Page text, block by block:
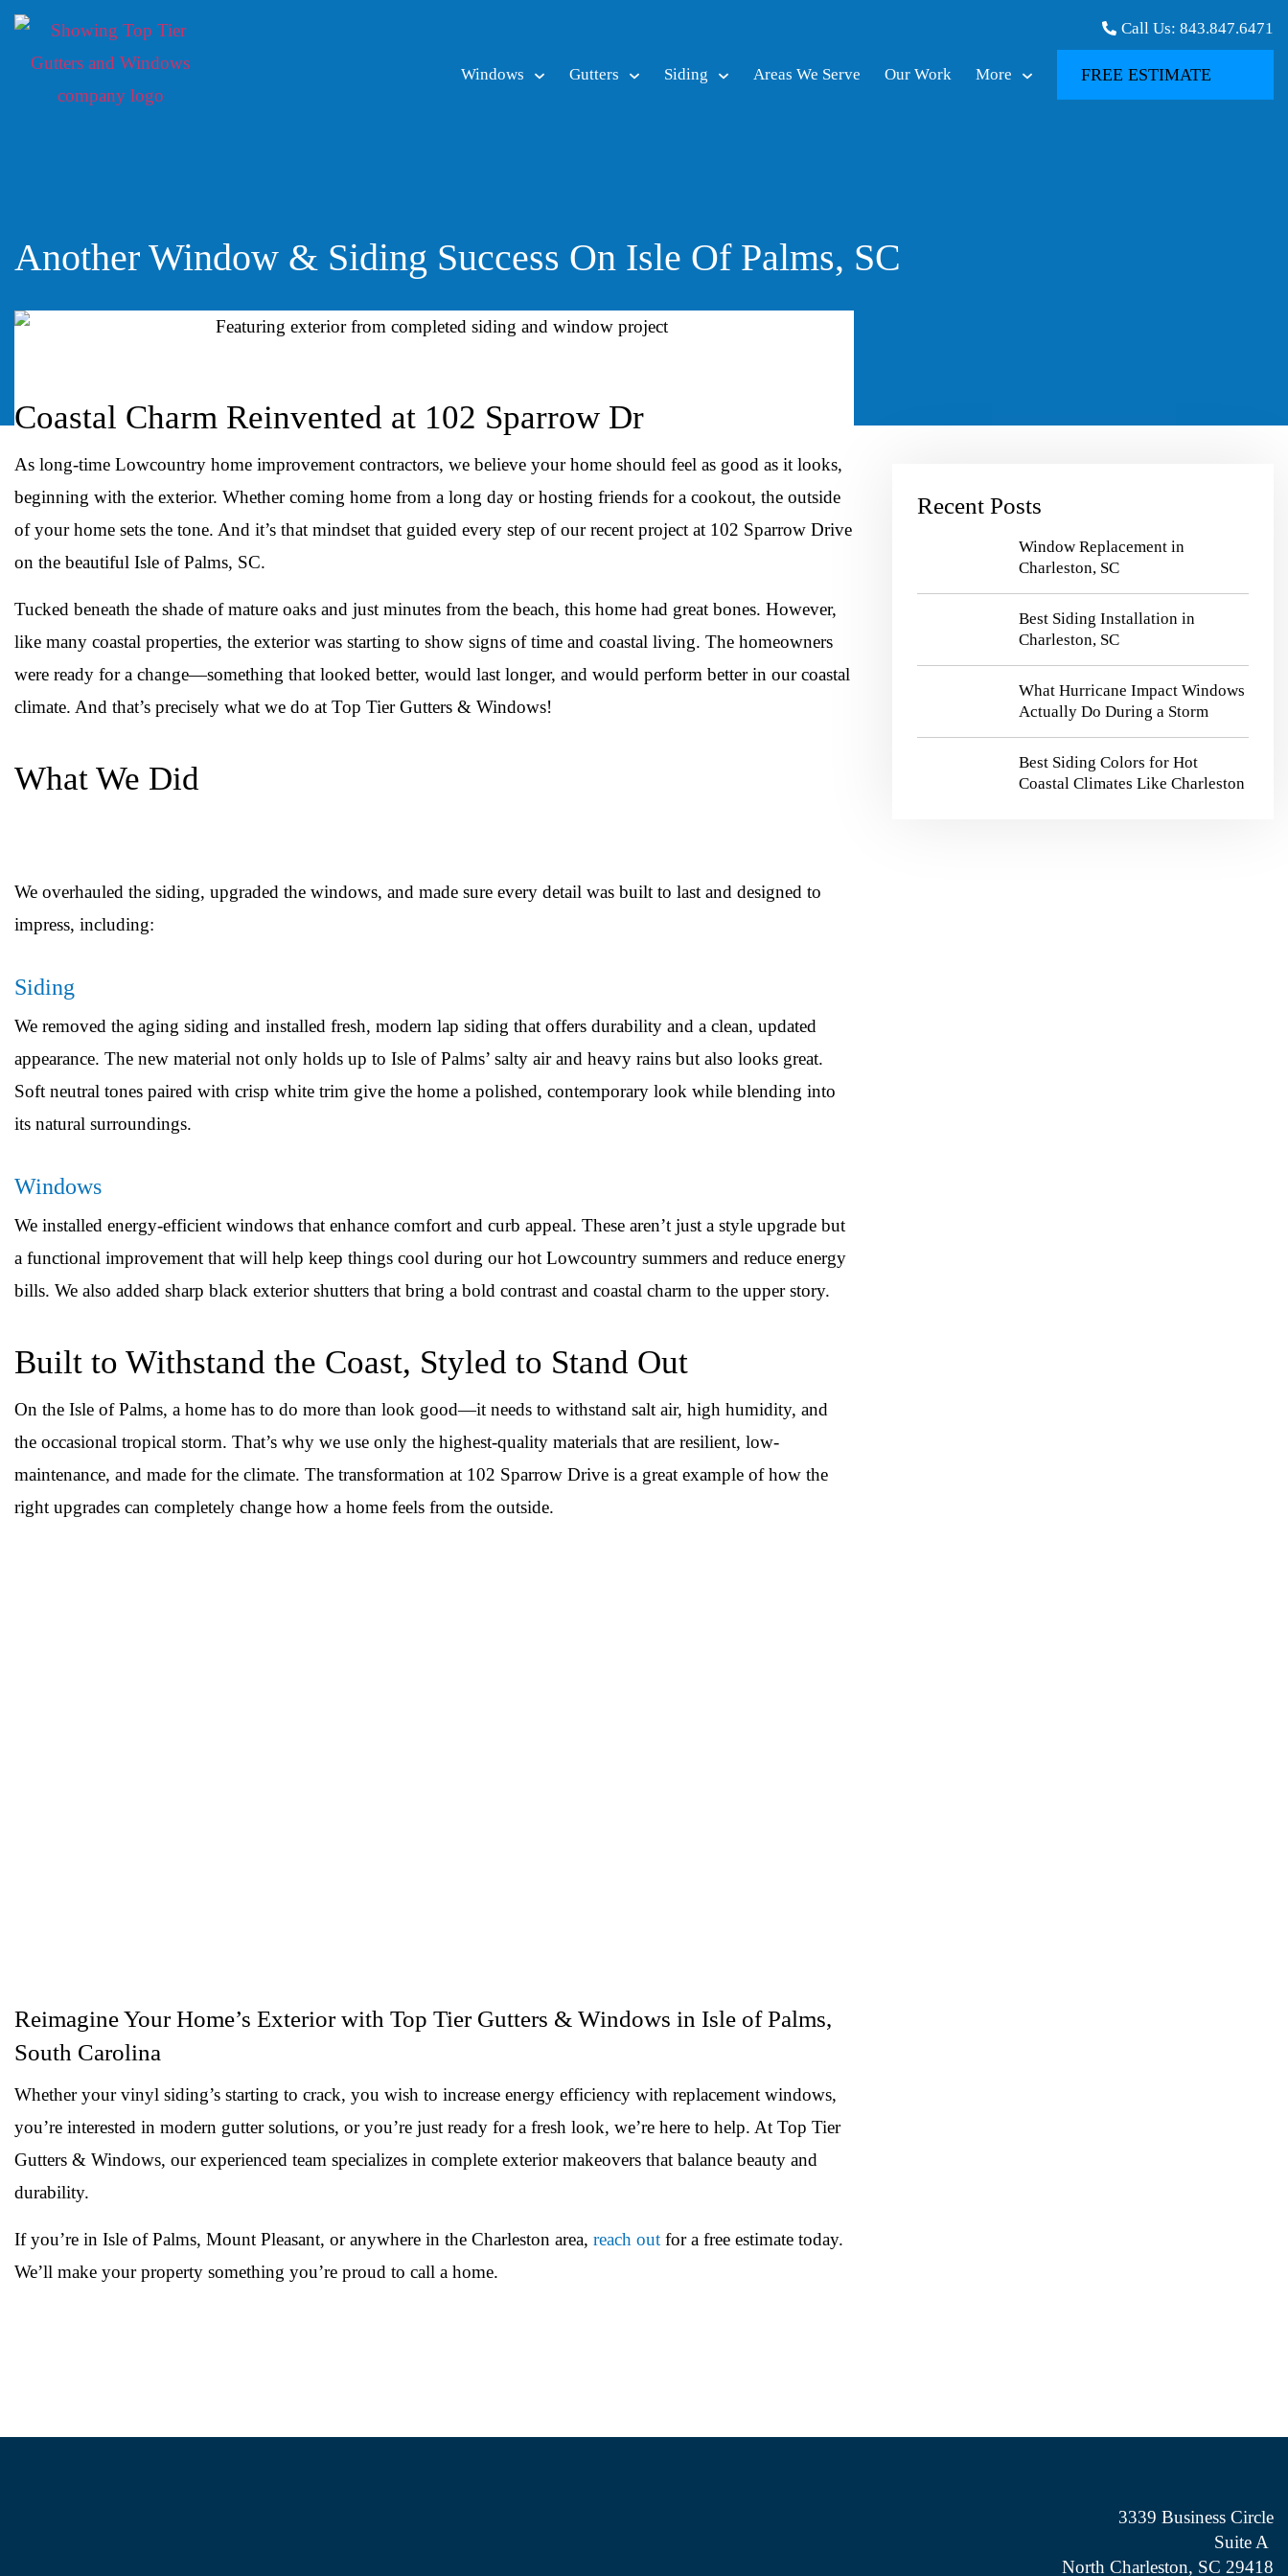
Call Us: 843.847.6471
Windows Gutters Siding Areas We Serve Our Work More FREE ESTIMATE
Another Window & Siding Success On Isle Of Palms, SC
Coastal Charm Reinvented at 102 Sparrow Dr
As long-time Lowcountry home improvement contractors, we believe your home should feel as good as it looks,
beginning with the exterior. Whether coming home from a long day or hosting friends for a cookout, the outside
of your home sets the tone. And it’s that mindset that guided every step of our recent project at 102 Sparrow Drive
on the beautiful Isle of Palms, SC.
Tucked beneath the shade of mature oaks and just minutes from the beach, this home had great bones. However,
like many coastal properties, the exterior was starting to show signs of time and coastal living. The homeowners
were ready for a change—something that looked better, would last longer, and would perform better in our coastal
climate. And that’s precisely what we do at Top Tier Gutters & Windows!
What We Did
We overhauled the siding, upgraded the windows, and made sure every detail was built to last and designed to
impress, including:
Siding
We removed the aging siding and installed fresh, modern lap siding that offers durability and a clean, updated
appearance. The new material not only holds up to Isle of Palms’ salty air and heavy rains but also looks great.
Soft neutral tones paired with crisp white trim give the home a polished, contemporary look while blending into
its natural surroundings.
Windows
We installed energy-efficient windows that enhance comfort and curb appeal. These aren’t just a style upgrade but
a functional improvement that will help keep things cool during our hot Lowcountry summers and reduce energy
bills. We also added sharp black exterior shutters that bring a bold contrast and coastal charm to the upper story.
Built to Withstand the Coast, Styled to Stand Out
On the Isle of Palms, a home has to do more than look good—it needs to withstand salt air, high humidity, and
the occasional tropical storm. That’s why we use only the highest-quality materials that are resilient, low-
maintenance, and made for the climate. The transformation at 102 Sparrow Drive is a great example of how the
right upgrades can completely change how a home feels from the outside.
Reimagine Your Home’s Exterior with Top Tier Gutters & Windows in Isle of Palms,
South Carolina
Whether your vinyl siding’s starting to crack, you wish to increase energy efficiency with replacement windows,
you’re interested in modern gutter solutions, or you’re just ready for a fresh look, we’re here to help. At Top Tier
Gutters & Windows, our experienced team specializes in complete exterior makeovers that balance beauty and
durability.
If you’re in Isle of Palms, Mount Pleasant, or anywhere in the Charleston area, reach out for a free estimate today.
We’ll make your property something you’re proud to call a home.
Recent Posts
Window Replacement in
Charleston, SC
Best Siding Installation in
Charleston, SC
What Hurricane Impact Windows
Actually Do During a Storm
Best Siding Colors for Hot
Coastal Climates Like Charleston
3339 Business Circle
Suite A
North Charleston, SC 29418